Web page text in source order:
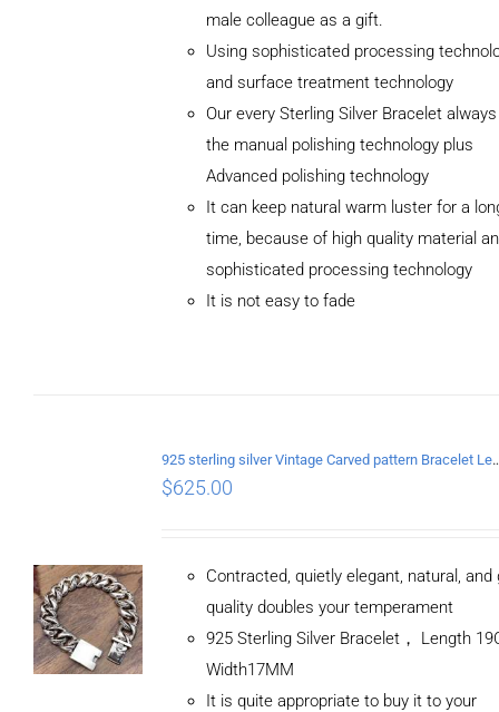
male colleague as a gift.
Using sophisticated processing
and surface treatment technology
Our every Sterling Silver Bracelet
the manual polishing technology plus
Advanced polishing technology
It can keep natural warm luster for a
time, because of high quality material
sophisticated processing technology
It is not easy to fade
925 sterling silver Vintage
$625.00
Contracted, quietly elegant, natural, and
quality doubles your temperament
925 Sterling Silver Bracelet， Length
Width17MM
It is quite appropriate to buy it to your